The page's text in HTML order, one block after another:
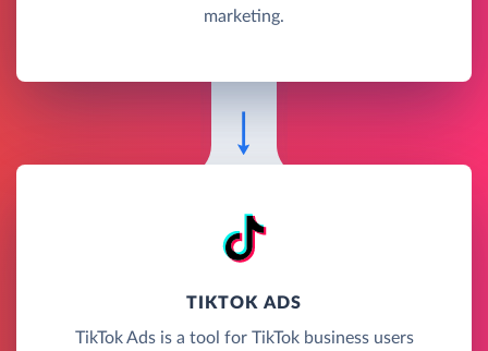
marketing.
TIKTOK ADS
TikTok Ads is a tool for TikTok business users